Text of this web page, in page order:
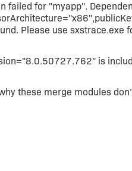
failed for "myapp".
Please use sxstrace.exe
is
these merge modules